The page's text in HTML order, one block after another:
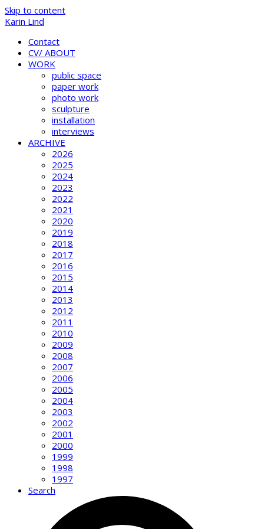
Skip to content
Karin Lind
Contact
CV/ ABOUT
WORK
public space
paper work
photo work
sculpture
installation
interviews
ARCHIVE
2026
2025
2024
2023
2022
2021
2020
2019
2018
2017
2016
2015
2014
2013
2012
2011
2010
2009
2008
2007
2006
2005
2004
2003
2002
2001
2000
1999
1998
1997
Search